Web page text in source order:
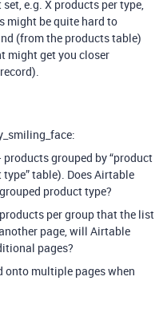
e.g. X products per type,
might be quite hard to
(from the products table)
might get you closer
grouped by “product
table). Does Airtable
product type?
per group that the list
page, will Airtable
pages?
onto multiple pages when